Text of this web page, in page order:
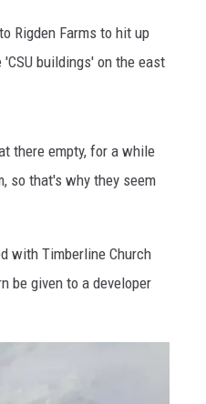
Rigden Farms to hit up
buildings' on the east
there empty, for a while
so that's why they seem
with Timberline Church
be given to a developer